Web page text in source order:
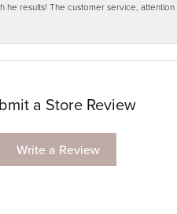
results! The customer service,
a Store Review
Write a Review